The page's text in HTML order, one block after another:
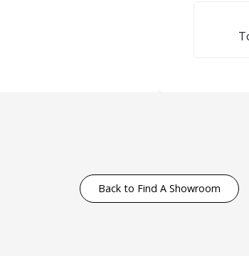
Back to Find A Showroom